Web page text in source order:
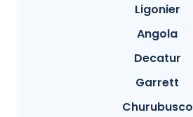
Ligonier
Angola
Decatur
Garrett
Churubusco